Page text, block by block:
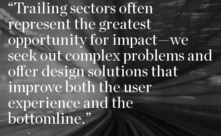
Trailing sectors often
represent the greatest
opportunity for impact—we
seek out complex problems and
offer design solutions that
improve both the user
experience and the
bottomline.